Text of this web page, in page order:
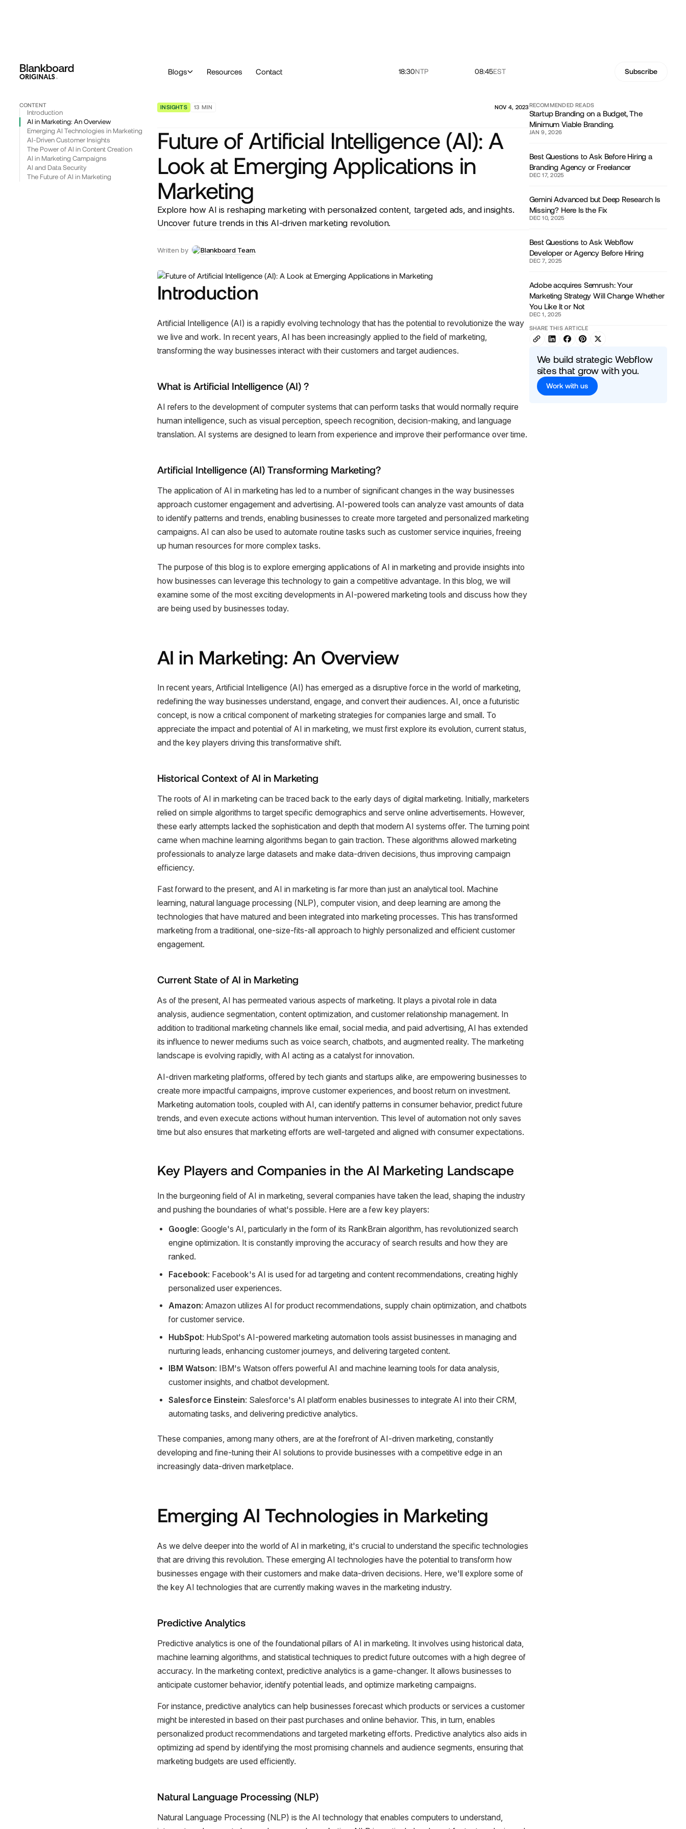
Blogs Resources Contact 18:30NTP 08:45EST Subscribe
CONTENT
Introduction
AI in Marketing: An Overview
Emerging AI Technologies in Marketing
AI-Driven Customer Insights
The Power of AI in Content Creation
AI in Marketing Campaigns
AI and Data Security
The Future of AI in Marketing
INSIGHTS 13 MIN NOV 4, 2023
Future of Artificial Intelligence (AI): A
Look at Emerging Applications in
Marketing
Explore how AI is reshaping marketing with personalized content, targeted ads, and insights.
Uncover future trends in this AI-driven marketing revolution.
Written by Blankboard Team.
Introduction
Artificial Intelligence (AI) is a rapidly evolving technology that has the potential to revolutionize the way
we live and work. In recent years, AI has been increasingly applied to the field of marketing,
transforming the way businesses interact with their customers and target audiences.
What is Artificial Intelligence (AI) ?
AI refers to the development of computer systems that can perform tasks that would normally require
human intelligence, such as visual perception, speech recognition, decision-making, and language
translation. AI systems are designed to learn from experience and improve their performance over time.
Artificial Intelligence (AI) Transforming Marketing?
The application of AI in marketing has led to a number of significant changes in the way businesses
approach customer engagement and advertising. AI-powered tools can analyze vast amounts of data
to identify patterns and trends, enabling businesses to create more targeted and personalized marketing
campaigns. AI can also be used to automate routine tasks such as customer service inquiries, freeing
up human resources for more complex tasks.
The purpose of this blog is to explore emerging applications of AI in marketing and provide insights into
how businesses can leverage this technology to gain a competitive advantage. In this blog, we will
examine some of the most exciting developments in AI-powered marketing tools and discuss how they
are being used by businesses today.
AI in Marketing: An Overview
In recent years, Artificial Intelligence (AI) has emerged as a disruptive force in the world of marketing,
redefining the way businesses understand, engage, and convert their audiences. AI, once a futuristic
concept, is now a critical component of marketing strategies for companies large and small. To
appreciate the impact and potential of AI in marketing, we must first explore its evolution, current status,
and the key players driving this transformative shift.
Historical Context of AI in Marketing
The roots of AI in marketing can be traced back to the early days of digital marketing. Initially, marketers
relied on simple algorithms to target specific demographics and serve online advertisements. However,
these early attempts lacked the sophistication and depth that modern AI systems offer. The turning point
came when machine learning algorithms began to gain traction. These algorithms allowed marketing
professionals to analyze large datasets and make data-driven decisions, thus improving campaign
efficiency.
Fast forward to the present, and AI in marketing is far more than just an analytical tool. Machine
learning, natural language processing (NLP), computer vision, and deep learning are among the
technologies that have matured and been integrated into marketing processes. This has transformed
marketing from a traditional, one-size-fits-all approach to highly personalized and efficient customer
engagement.
Current State of AI in Marketing
As of the present, AI has permeated various aspects of marketing. It plays a pivotal role in data
analysis, audience segmentation, content optimization, and customer relationship management. In
addition to traditional marketing channels like email, social media, and paid advertising, AI has extended
its influence to newer mediums such as voice search, chatbots, and augmented reality. The marketing
landscape is evolving rapidly, with AI acting as a catalyst for innovation.
AI-driven marketing platforms, offered by tech giants and startups alike, are empowering businesses to
create more impactful campaigns, improve customer experiences, and boost return on investment.
Marketing automation tools, coupled with AI, can identify patterns in consumer behavior, predict future
trends, and even execute actions without human intervention. This level of automation not only saves
time but also ensures that marketing efforts are well-targeted and aligned with consumer expectations.
Key Players and Companies in the AI Marketing Landscape
In the burgeoning field of AI in marketing, several companies have taken the lead, shaping the industry
and pushing the boundaries of what's possible. Here are a few key players:
Google: Google's AI, particularly in the form of its RankBrain algorithm, has revolutionized search
engine optimization. It is constantly improving the accuracy of search results and how they are
ranked.
Facebook: Facebook's AI is used for ad targeting and content recommendations, creating highly
personalized user experiences.
Amazon: Amazon utilizes AI for product recommendations, supply chain optimization, and chatbots
for customer service.
HubSpot: HubSpot's AI-powered marketing automation tools assist businesses in managing and
nurturing leads, enhancing customer journeys, and delivering targeted content.
IBM Watson: IBM's Watson offers powerful AI and machine learning tools for data analysis,
customer insights, and chatbot development.
Salesforce Einstein: Salesforce's AI platform enables businesses to integrate AI into their CRM,
automating tasks, and delivering predictive analytics.
These companies, among many others, are at the forefront of AI-driven marketing, constantly
developing and fine-tuning their AI solutions to provide businesses with a competitive edge in an
increasingly data-driven marketplace.
Emerging AI Technologies in Marketing
As we delve deeper into the world of AI in marketing, it's crucial to understand the specific technologies
that are driving this revolution. These emerging AI technologies have the potential to transform how
businesses engage with their customers and make data-driven decisions. Here, we'll explore some of
the key AI technologies that are currently making waves in the marketing industry.
Predictive Analytics
Predictive analytics is one of the foundational pillars of AI in marketing. It involves using historical data,
machine learning algorithms, and statistical techniques to predict future outcomes with a high degree of
accuracy. In the marketing context, predictive analytics is a game-changer. It allows businesses to
anticipate customer behavior, identify potential leads, and optimize marketing campaigns.
For instance, predictive analytics can help businesses forecast which products or services a customer
might be interested in based on their past purchases and online behavior. This, in turn, enables
personalized product recommendations and targeted marketing efforts. Predictive analytics also aids in
optimizing ad spend by identifying the most promising channels and audience segments, ensuring that
marketing budgets are used efficiently.
Natural Language Processing (NLP)
Natural Language Processing (NLP) is the AI technology that enables computers to understand,
RECOMMENDED READS
Startup Branding on a Budget, The
Minimum Viable Branding.
JAN 9, 2026
Best Questions to Ask Before Hiring a
Branding Agency or Freelancer
DEC 17, 2025
Gemini Advanced but Deep Research Is
Missing? Here Is the Fix
DEC 10, 2025
Best Questions to Ask Webflow
Developer or Agency Before Hiring
DEC 7, 2025
Adobe acquires Semrush: Your
Marketing Strategy Will Change Whether
You Like It or Not
DEC 1, 2025
SHARE THIS ARTICLE
We build strategic Webflow
sites that grow with you.
Work with us